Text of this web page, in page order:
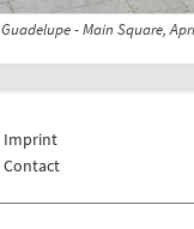
Guadelupe - Main Square,
Imprint
Contact